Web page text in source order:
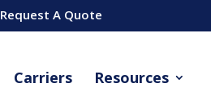
Request A Quote
Carriers Resources